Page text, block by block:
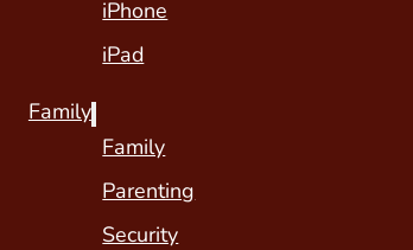
iPhone
iPad
Family
Family
Parenting
Security